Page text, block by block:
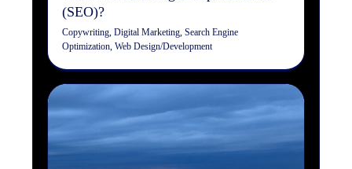
(SEO)?
Copywriting,Digital Marketing,Search Engine
Optimization,Web Design/Development
Common Terminology: Web
Design & Development